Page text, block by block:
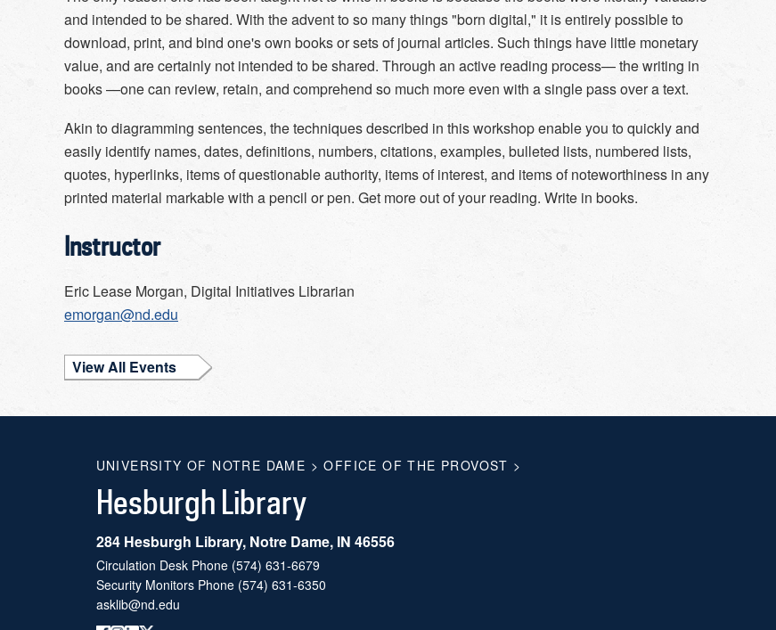
and intended to be shared. With the advent to so many things "born digital," it is entirely possible to
download, print, and bind one's own books or sets of journal articles. Such things have little monetary
value, and are certainly not intended to be shared. Through an active reading process— the writing in
books —one can review, retain, and comprehend so much more even with a single pass over a text.
Akin to diagramming sentences, the techniques described in this workshop enable you to quickly and
easily identify names, dates, definitions, numbers, citations, examples, bulleted lists, numbered lists,
quotes, hyperlinks, items of questionable authority, items of interest, and items of noteworthiness in any
printed material markable with a pencil or pen. Get more out of your reading. Write in books.
Instructor
Eric Lease Morgan, Digital Initiatives Librarian
emorgan@nd.edu
View All Events
UNIVERSITY OF NOTRE DAME > OFFICE OF THE PROVOST >
Hesburgh Library
284 Hesburgh Library, Notre Dame, IN 46556
Circulation Desk Phone (574) 631-6679
Security Monitors Phone (574) 631-6350
asklib@nd.edu